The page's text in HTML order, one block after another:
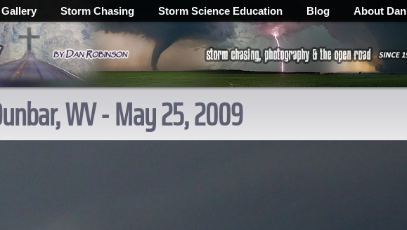
Storm Chasing Storm Science Education Blog About Dan
WV - May 25, 2009